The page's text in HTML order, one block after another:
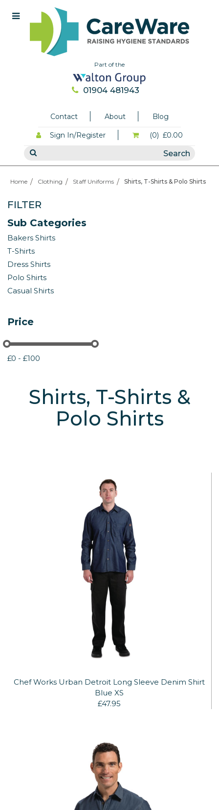
Part of the
01904 481943
Contact About Blog
Sign In/Register (0) £0.00
Home Clothing Staff Uniforms Shirts, T-Shirts & Polo Shirts
FILTER
Sub Categories
Bakers Shirts
T-Shirts
Dress Shirts
Polo Shirts
Casual Shirts
Price
£0 - £100
Shirts, T-Shirts &
Polo Shirts
Chef Works Urban Detroit Long Sleeve Denim Shirt
Blue XS
£47.95